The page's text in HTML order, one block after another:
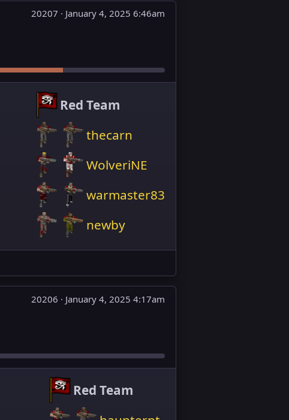
20207 · January 4, 2025 6:46am
Red Team
thecarn
WolveriNE
warmaster83
newby
20206 · January 4, 2025 4:17am
Red Team